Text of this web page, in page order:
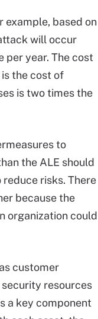
example, based on
will occur
per year. The cost
the cost of
is two times the
to
the ALE should
risks. There
because the
organization could
customer
resources
a key component